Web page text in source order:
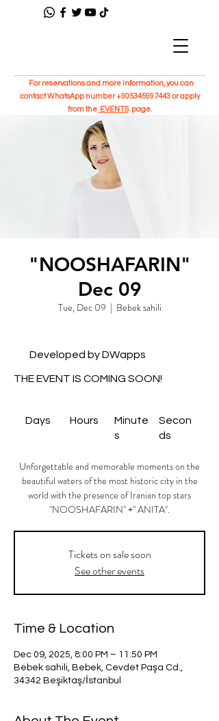
For reservations and more information, you can
contact WhatsApp number+905345997443or apply
from the EVENTSpage.
"NOOSHAFARIN"
Dec 09
Tue, Dec 09
  |
Bebek sahili
Secon
ds
Minute
s
Hours
Days
THE EVENT IS COMING SOON!
Developed by DWapps
Unforgettable and memorable moments on the
beautiful waters of the most historic city in the
world with the presence of Iranian top stars
"NOOSHAFARIN" +" ANITA".
Tickets on sale soon
See other events
Time & Location
Dec 09, 2025, 8:00 PM – 11:50 PM
Bebek sahili, Bebek, Cevdet Paşa Cd.,
34342 Beşiktaş/İstanbul